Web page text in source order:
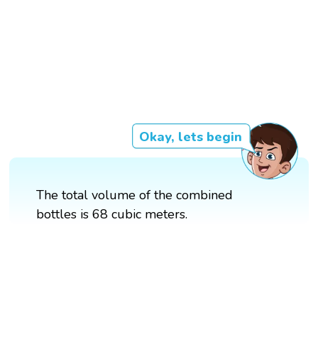
Okay, lets begin
The total volume of the combined
bottles is 68 cubic meters.